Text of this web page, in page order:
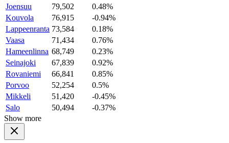
Joensuu
79,502
0.48%
Kouvola
76,915
-0.94%
Lappeenranta 73,584
0.18%
Vaasa
71,434
0.76%
Hameenlinna 68,749
0.23%
Seinajoki
67,839
0.92%
Rovaniemi
66,841
0.85%
Porvoo
52,254
0.5%
Mikkeli
51,420
-0.45%
Salo
50,494
-0.37%
Show more